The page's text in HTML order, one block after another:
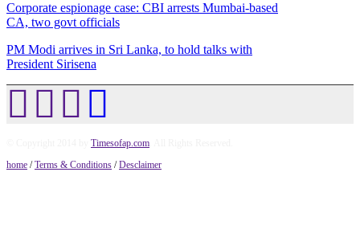
Corporate espionage case: CBI arrests Mumbai-based
CA, two govt officials
PM Modi arrives in Sri Lanka, to hold talks with
President Sirisena
Timesofap.com
home /Terms & Conditions /Desclaimer